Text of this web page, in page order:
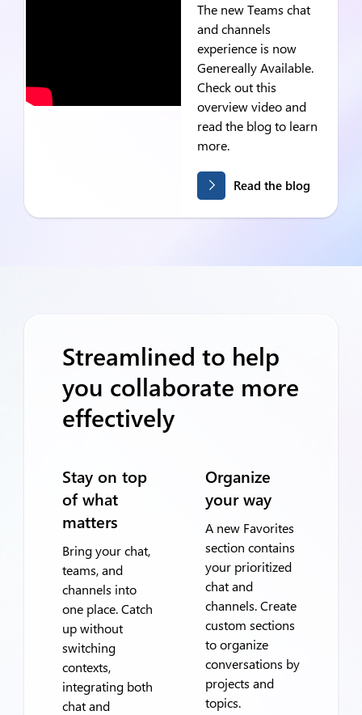
The new Teams chat
and channels
experience is now
Genereally Available.
Check out this
overview video and
read the blog to learn
more.
Read the blog
Streamlined to help
you collaborate more
effectively
Stay on top
of what
matters
Bring your chat,
teams, and
channels into
one place. Catch
up without
switching
contexts,
integrating both
chat and
Organize
your way
A new Favorites
section contains
your prioritized
chat and
channels. Create
custom sections
to organize
conversations by
projects and
topics.